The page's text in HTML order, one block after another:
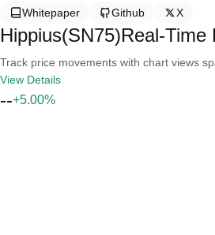
Whitepaper
Github X
Hippius(SN75)Real-Time
Track price movements with chart views
View Details
--+5.00%